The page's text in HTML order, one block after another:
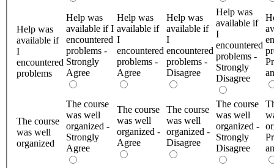
Help was
available if
I
encountered
problems
Help was
available if I
encountered
problems -
Strongly
Agree
Help was
available if
I
encountered
problems -
Agree
Help was
available if
I
encountered
problems -
Disagree
Help was
available if
I
encountered
problems -
Strongly
Disagree
The course
was well
organized
The course
was well
organized -
Strongly
Agree
The course
was well
organized -
Agree
The course
was well
organized -
Disagree
The course
was well
organized -
Strongly
Disagree